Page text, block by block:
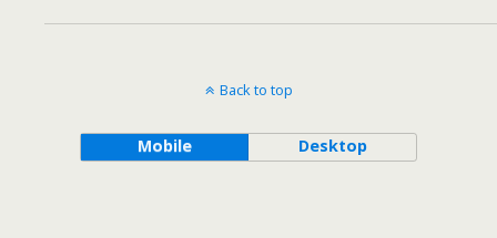
Back to top
Mobile Desktop